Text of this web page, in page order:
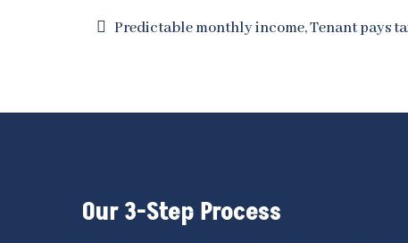
Predictable monthly income, Tenant pays
Our 3-Step Process